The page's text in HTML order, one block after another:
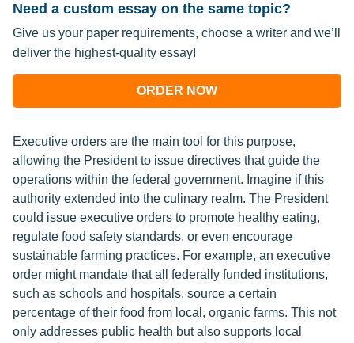
Need a custom essay on the same topic?
Give us your paper requirements, choose a writer and we’ll
deliver the highest-quality essay!
ORDER NOW
Executive orders are the main tool for this purpose,
allowing the President to issue directives that guide the
operations within the federal government. Imagine if this
authority extended into the culinary realm. The President
could issue executive orders to promote healthy eating,
regulate food safety standards, or even encourage
sustainable farming practices. For example, an executive
order might mandate that all federally funded institutions,
such as schools and hospitals, source a certain
percentage of their food from local, organic farms. This not
only addresses public health but also supports local